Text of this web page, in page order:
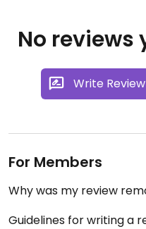
No reviews
Write Review
For Members
Why was my review
Guidelines for writing a